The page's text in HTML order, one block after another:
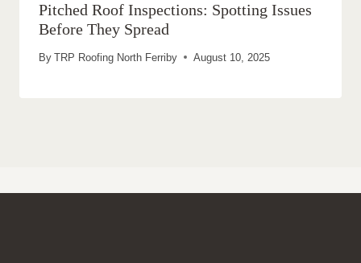
Pitched Roof Inspections: Spotting Issues
Before They Spread
By TRP Roofing North Ferriby August 10, 2025